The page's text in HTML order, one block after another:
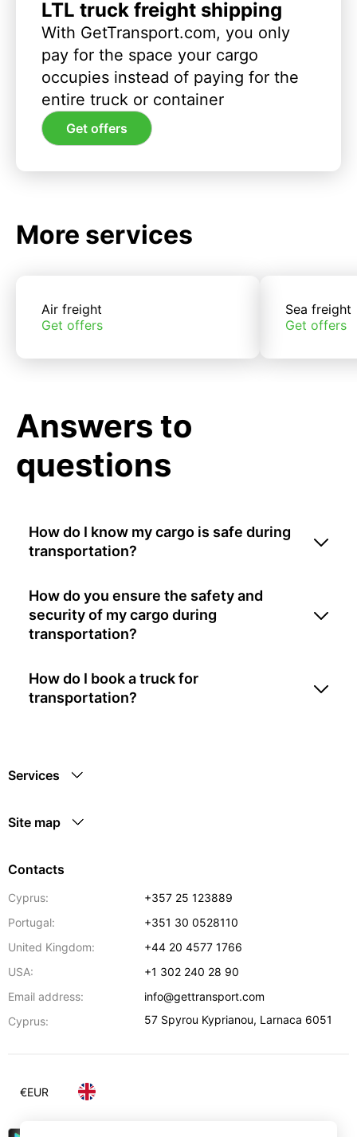
LTL truck freight shipping
With GetTransport.com, you only
pay for the space your cargo
occupies instead of paying for the
entire truck or container
Get offers
More services
Air freight
Get offers
Sea freight
Get offers
Answers to
questions
How do I know my cargo is safe during
transportation?
How do you ensure the safety and
security of my cargo during
transportation?
How do I book a truck for
transportation?
Services
Site map
Contacts
Cyprus:
+357 25 123889
Portugal:
+351 30 0528110
United Kingdom:
+44 20 4577 1766
USA:
+1 302 240 28 90
Email address:
info@gettransport.com
Cyprus:
57 Spyrou Kyprianou, Larnaca 6051
€EUR